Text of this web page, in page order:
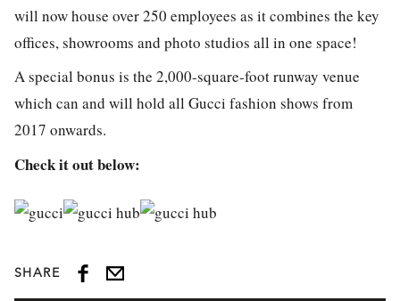
will now house over 250 employees as it combines the key
offices, showrooms and photo studios all in one space!
A special bonus is the 2,000-square-foot runway venue
which can and will hold all Gucci fashion shows from
2017 onwards.
Check it out below:
SHARE